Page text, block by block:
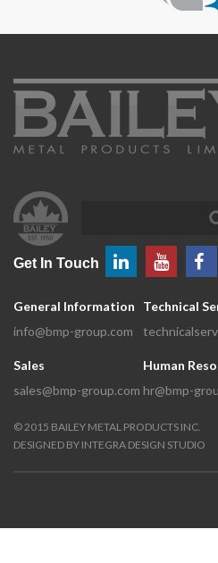
Get In Touch
General Information
info@bmp-group.com
Sales
sales@bmp-group.com
Technical
Human
hr@bmp-
© 2015 BAILEY METAL PRODUCTS INC.
DESIGNED BY INTEGRA DESIGN STUDIO